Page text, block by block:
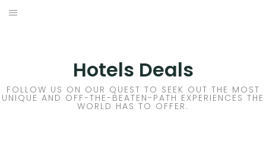
Skip
Hotels Deals
FOLLOW US ON OUR QUEST TO SEEK OUT THE MOST
UNIQUE AND OFF-THE-BEATEN-PATH EXPERIENCES THE
WORLD HAS TO OFFER.
HOTELS